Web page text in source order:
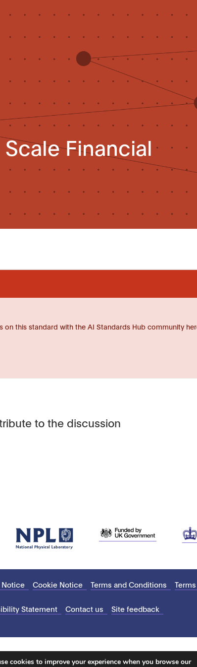
Financial
on this standard with the AI Standards Hub community
to the discussion
Notice Cookie Notice Terms and Conditions
Statement Contact us Site feedback
cookies to improve your experience when you browse our